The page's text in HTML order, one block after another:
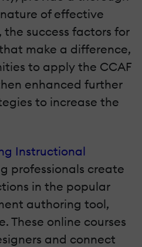
of effective
success factors for
make a difference,
to apply the CCAF
enhanced further
to increase the
Instructional
professionals create
in the popular
authoring tool,
These online courses
and connect